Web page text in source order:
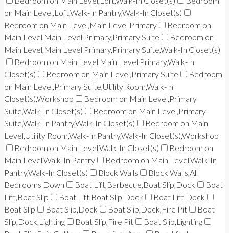
on Main Level,Loft,Walk-In Pantry,Walk-In Closet(s)
Bedroom on Main Level,Main Level Primary
Bedroom on
Main Level,Main Level Primary,Primary Suite
Bedroom on
Main Level,Main Level Primary,Primary Suite,Walk-In Closet(s)
Bedroom on Main Level,Main Level Primary,Walk-In
Closet(s)
Bedroom on Main Level,Primary Suite
Bedroom
on Main Level,Primary Suite,Utility Room,Walk-In
Closet(s),Workshop
Bedroom on Main Level,Primary
Suite,Walk-In Closet(s)
Bedroom on Main Level,Primary
Suite,Walk-In Pantry,Walk-In Closet(s)
Bedroom on Main
Level,Utility Room,Walk-In Pantry,Walk-In Closet(s),Workshop
Bedroom on Main Level,Walk-In Closet(s)
Bedroom on
Main Level,Walk-In Pantry
Bedroom on Main Level,Walk-In
Pantry,Walk-In Closet(s)
Block Walls
Block Walls,All
Bedrooms Down
Boat Lift,Barbecue,Boat Slip,Dock
Boat
Lift,Boat Slip
Boat Lift,Boat Slip,Dock
Boat Lift,Dock
Boat Slip
Boat Slip,Dock Boat Slip,Dock,Fire Pit
Boat
Slip,Dock,Lighting
Boat Slip,Fire Pit
Boat Slip,Lighting